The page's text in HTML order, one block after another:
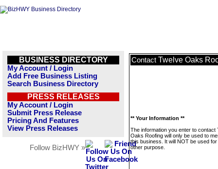
BUSINESS DIRECTORY
My Account / Login
Add Free Business Listing
Search Business Directory
PRESS RELEASES
My Account / Login
Submit Press Release
Pricing And Features
View Press Releases
Follow BizHWY »
Contact Twelve Oaks
** Your Information **
The information you enter to contact
Oaks Roofing will only be used to
this business. It will NOT be used
other purpose.